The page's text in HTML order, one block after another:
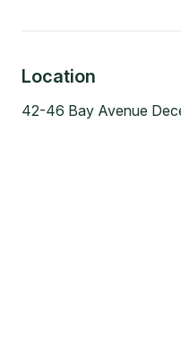
Location
42-46 Bay Avenue